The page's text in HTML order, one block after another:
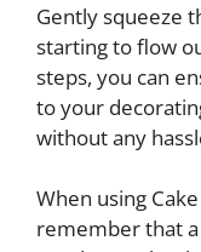
Gently squeeze
starting to flow
steps, you can
to your
without any
When using
remember that a